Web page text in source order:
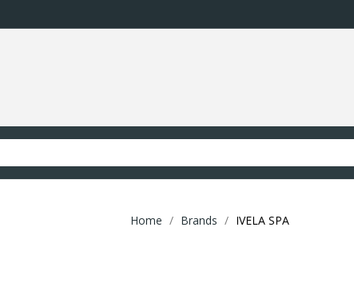
Home Brands IVELA SPA